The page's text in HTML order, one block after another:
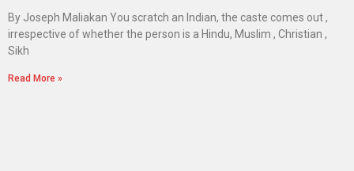
By Joseph Maliakan You scratch an Indian, the caste comes out ,
irrespective of whether the person is a Hindu, Muslim , Christian ,
Sikh
Read More »